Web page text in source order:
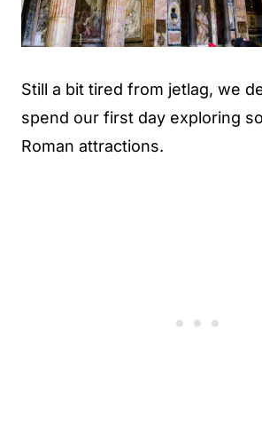
Still a bit tired from jetlag, we
spend our first day exploring
Roman attractions.